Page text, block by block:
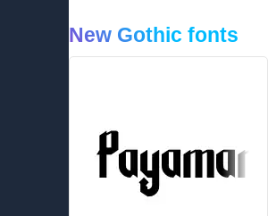
New Gothic fonts